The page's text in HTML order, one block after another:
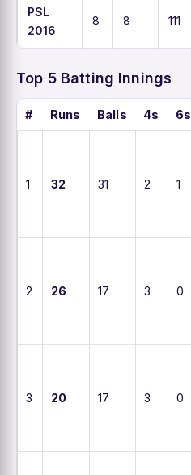
PSL
2016
8 8 111
Top 5 Batting Innings
# Runs Balls 4s 6s
1 32 31 2 1
2 26 17 3 0
3 20 17 3 0